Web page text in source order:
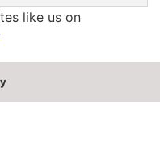
like us on